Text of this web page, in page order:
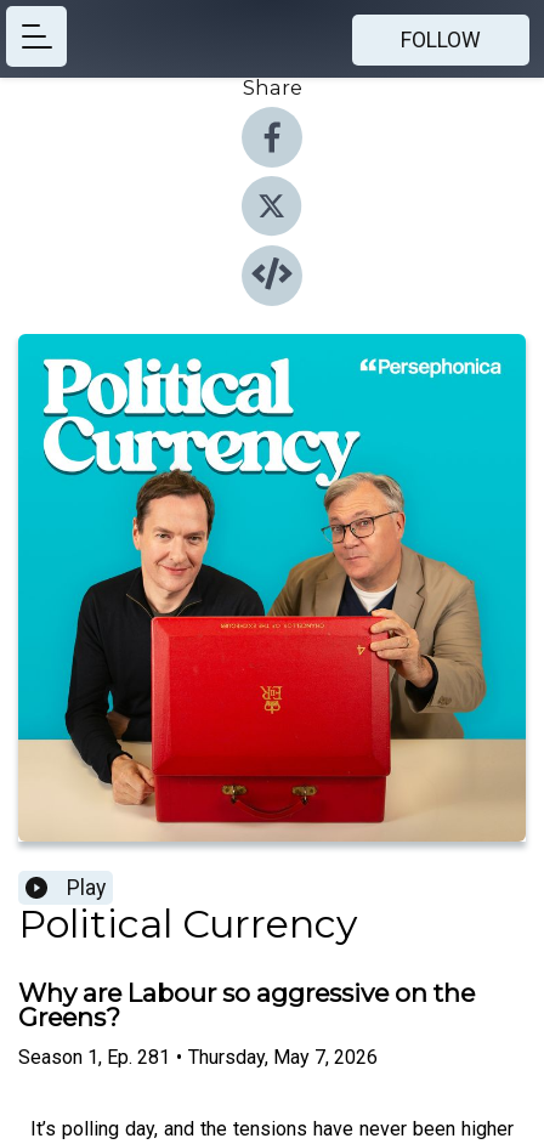
FOLLOW
Share
Play
Political Currency
Why are Labour so aggressive on the
Greens?
Season 1, Ep. 281 • Thursday, May 7, 2026
It’s polling day, and the tensions have never been higher